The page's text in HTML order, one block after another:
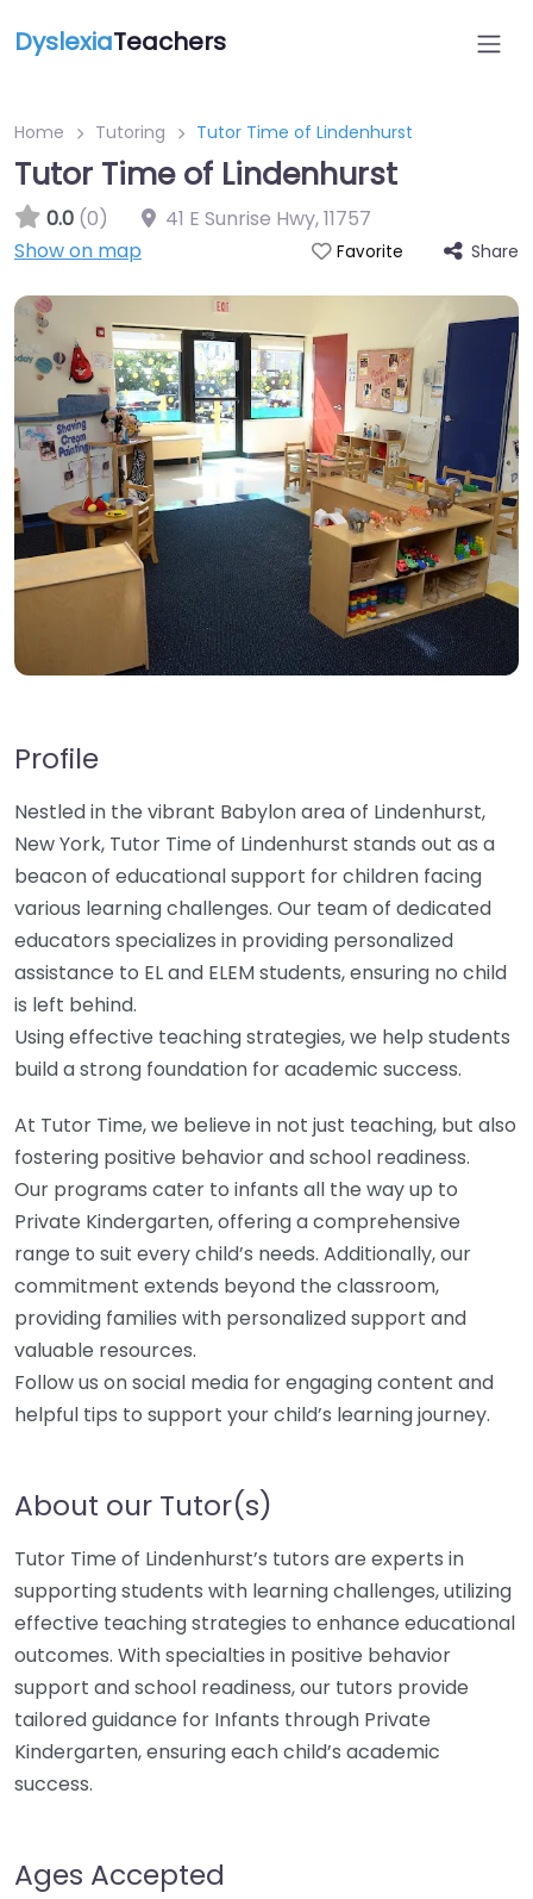
DyslexiaTeachers
Home Tutoring Tutor Time of Lindenhurst
Tutor Time of Lindenhurst
0.0 (0) 41 E Sunrise Hwy,11757
Show on map
Favorite Share
Profile
Nestled in the vibrant Babylon area of Lindenhurst,
New York, Tutor Time of Lindenhurst stands out as a
beacon of educational support for children facing
various learning challenges. Our team of dedicated
educators specializes in providing personalized
assistance to EL and ELEM students, ensuring no child
is left behind.
Using effective teaching strategies, we help students
build a strong foundation for academic success.
At Tutor Time, we believe in not just teaching, but also
fostering positive behavior and school readiness.
Our programs cater to infants all the way up to
Private Kindergarten, offering a comprehensive
range to suit every child’s needs. Additionally, our
commitment extends beyond the classroom,
providing families with personalized support and
valuable resources.
Follow us on social media for engaging content and
helpful tips to support your child’s learning journey.
About our Tutor(s)
Tutor Time of Lindenhurst’s tutors are experts in
supporting students with learning challenges, utilizing
effective teaching strategies to enhance educational
outcomes. With specialties in positive behavior
support and school readiness, our tutors provide
tailored guidance for Infants through Private
Kindergarten, ensuring each child’s academic
success.
Ages Accepted